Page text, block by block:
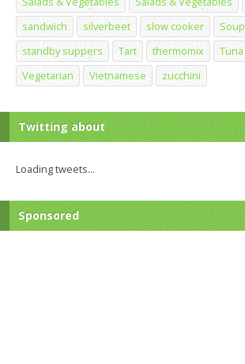
sandwich
silverbeet slow cooker Soup
standby suppers
Tart thermomix Tuna
Vegetarian
Vietnamese zucchini
Twitting about
Loading tweets...
Sponsored